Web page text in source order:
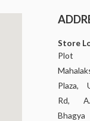
Store
Plaza,
Rd,